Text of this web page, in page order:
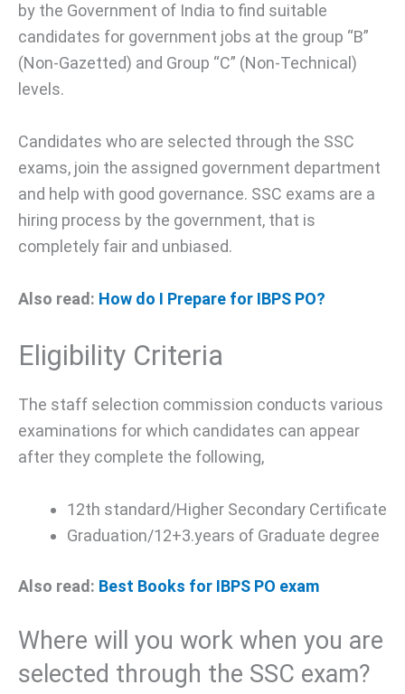
by the Government of India to find suitable
candidates for government jobs at the group “B”
(Non-Gazetted) and Group “C” (Non-Technical)
levels.
Candidates who are selected through the SSC
exams, join the assigned government department
and help with good governance. SSC exams are a
hiring process by the government, that is
completely fair and unbiased.
Also read: How do I Prepare for IBPS PO?
Eligibility Criteria
The staff selection commission conducts various
examinations for which candidates can appear
after they complete the following,
12th standard/Higher Secondary Certificate
Graduation/12+3.years of Graduate degree
Also read: Best Books for IBPS PO exam
Where will you work when you are
selected through the SSC exam?